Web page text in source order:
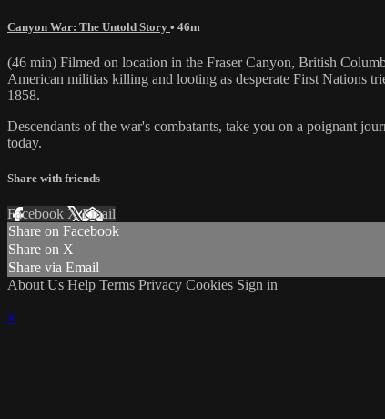
Canyon War: The Untold Story • 46m
(46 min) Filmed on location in the Fraser Canyon, British
American militias killing and looting as desperate First Nations
1858.
Descendants of the war's combatants, take you on a poignant
today.
Share with friends
Facebook XEmail
Share on Facebook
Share on X
Share via Email
About Us Help Terms Privacy Cookies Sign in
×